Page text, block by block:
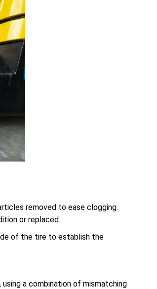
removed to ease clogging.
or replaced.
of the tire to establish the
a combination of mismatching